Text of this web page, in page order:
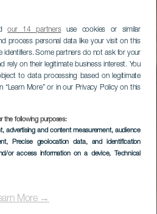
our 14 partnersuse cookies or similar
process personal data like your visit on this
identifiers. Some partners do not ask for your
rely on their legitimate business interest. You
to data processing based on legitimate
“Learn More” or in our Privacy Policy on this
the following purposes:
advertising and content measurement, audience
, Precise geolocation data, and identification
or access information on a device, Technical
More →